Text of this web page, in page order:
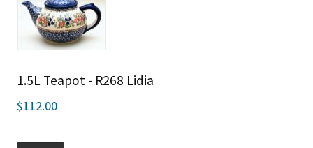
1.5L Teapot - R268 Lidia
$112.00